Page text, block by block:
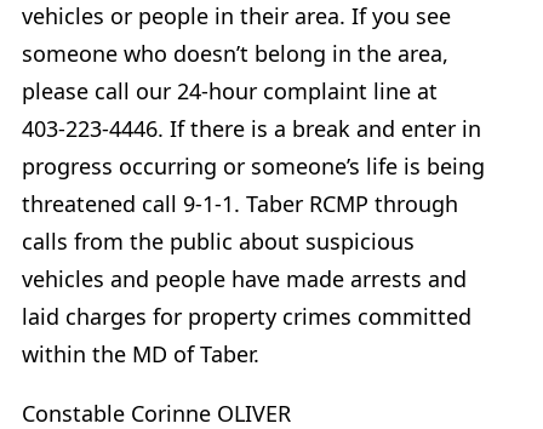
vehicles or people in their area. If you see
someone who doesn’t belong in the area,
please call our 24-hour complaint line at
403-223-4446. If there is a break and enter in
progress occurring or someone’s life is being
threatened call 9-1-1. Taber RCMP through
calls from the public about suspicious
vehicles and people have made arrests and
laid charges for property crimes committed
within the MD of Taber.
Constable Corinne OLIVER